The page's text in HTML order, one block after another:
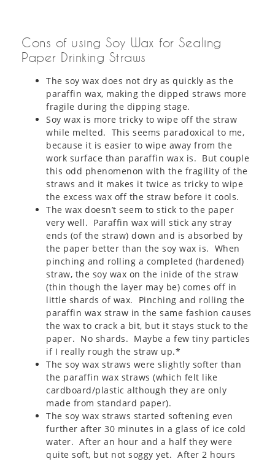
Cons of using Soy Wax for Sealing
Paper Drinking Straws
The soy wax does not dry as quickly as the
paraffin wax, making the dipped straws more
fragile during the dipping stage.
Soy wax is more tricky to wipe off the straw
while melted. This seems paradoxical to me,
because it is easier to wipe away from the
work surface than paraffin wax is. But couple
this odd phenomenon with the fragility of the
straws and it makes it twice as tricky to wipe
the excess wax off the straw before it cools.
The wax doesn’t seem to stick to the paper
very well. Paraffin wax will stick any stray
ends (of the straw) down and is absorbed by
the paper better than the soy wax is. When
pinching and rolling a completed (hardened)
straw, the soy wax on the inide of the straw
(thin though the layer may be) comes off in
little shards of wax. Pinching and rolling the
paraffin wax straw in the same fashion causes
the wax to crack a bit, but it stays stuck to the
paper. No shards. Maybe a few tiny particles
if I really rough the straw up.*
The soy wax straws were slightly softer than
the paraffin wax straws (which felt like
cardboard/plastic although they are only
made from standard paper).
The soy wax straws started softening even
further after 30 minutes in a glass of ice cold
water. After an hour and a half they were
quite soft, but not soggy yet. After 2 hours